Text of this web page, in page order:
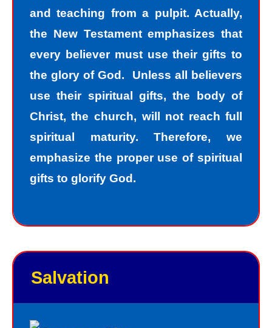
and teaching from a pulpit. Actually,
the New Testament emphasizes that
every believer must use their gifts to
the glory of God. Unless all believers
use their spiritual gifts, the body of
Christ, the church, will not reach full
spiritual maturity. Therefore, we
emphasize the proper use of spiritual
gifts to glorify God.
Salvation